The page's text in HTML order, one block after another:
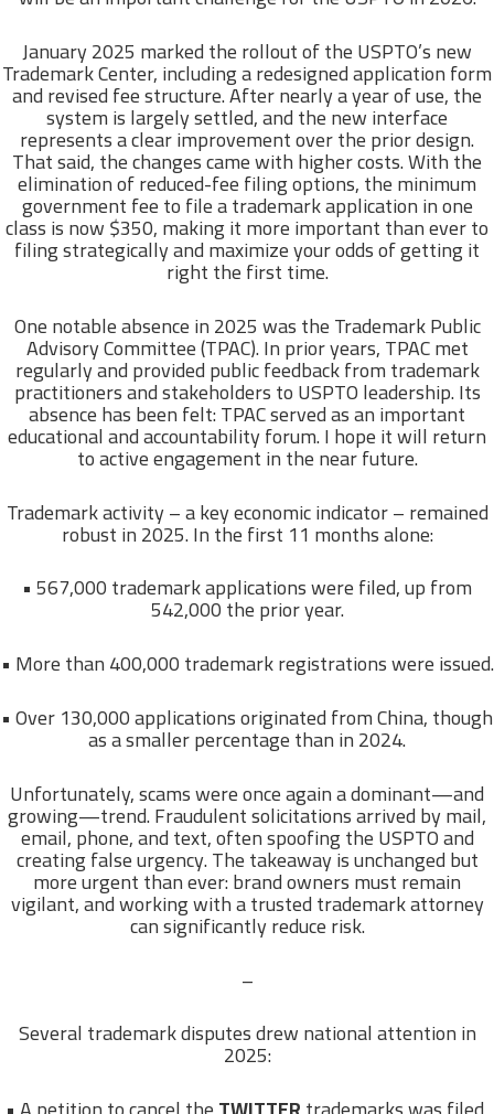
January 2025 marked the rollout of the USPTO’s new
Trademark Center, including a redesigned application form
and revised fee structure. After nearly a year of use, the
system is largely settled, and the new interface
represents a clear improvement over the prior design.
That said, the changes came with higher costs. With the
elimination of reduced-fee filing options, the minimum
government fee to file a trademark application in one
class is now $350, making it more important than ever to
filing strategically and maximize your odds of getting it
right the first time.
One notable absence in 2025 was the Trademark Public
Advisory Committee (TPAC). In prior years, TPAC met
regularly and provided public feedback from trademark
practitioners and stakeholders to USPTO leadership. Its
absence has been felt: TPAC served as an important
educational and accountability forum. I hope it will return
to active engagement in the near future.
Trademark activity – a key economic indicator – remained
robust in 2025. In the first 11 months alone:
• 567,000 trademark applications were filed, up from
542,000 the prior year.
• More than 400,000 trademark registrations were issued.
• Over 130,000 applications originated from China, though
as a smaller percentage than in 2024.
Unfortunately, scams were once again a dominant—and
growing—trend. Fraudulent solicitations arrived by mail,
email, phone, and text, often spoofing the USPTO and
creating false urgency. The takeaway is unchanged but
more urgent than ever: brand owners must remain
vigilant, and working with a trusted trademark attorney
can significantly reduce risk.
–
Several trademark disputes drew national attention in
2025: